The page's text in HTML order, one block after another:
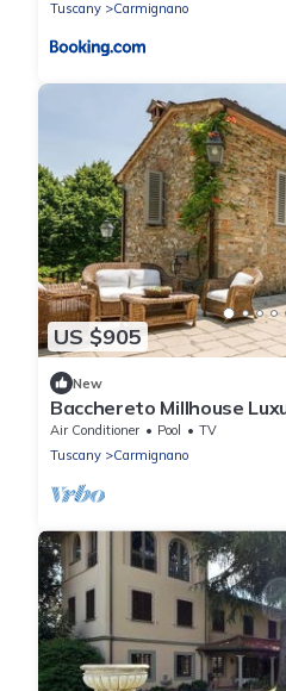
Tuscany Carmignano
US $905
New
Bacchereto Millhouse
Air Conditioner Pool
TV
Tuscany
Carmignano